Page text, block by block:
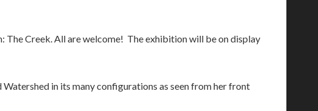
The Creek. All are welcome! The exhibition will be on display
in its many configurations as seen from her front